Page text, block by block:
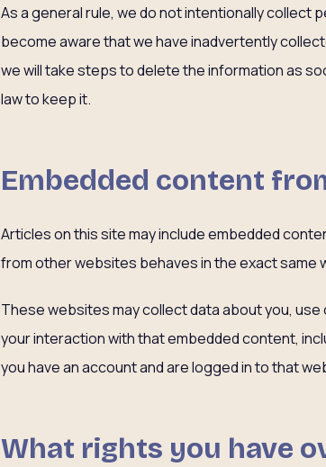
As a general rule, we do not intentionally collect
become aware that we have inadvertently
we will take steps to delete the information as
law to keep it.
Embedded content
Articles on this site may include embedded
from other websites behaves in the exact same
These websites may collect data about you,
your interaction with that embedded content,
you have an account and are logged in to that
What rights you have